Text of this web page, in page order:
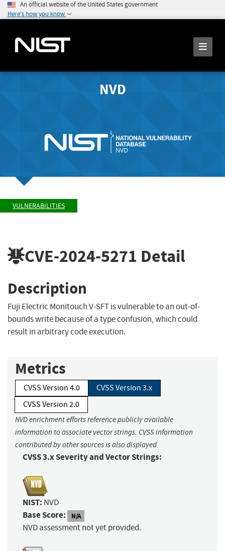
An official website of the United States government
Here's how you know
NVD
VULNERABILITIES
CVE-2024-5271 Detail
Description
Fuji Electric Monitouch V-SFT is vulnerable to an out-of-
bounds write because of a type confusion, which could
result in arbitrary code execution.
Metrics
CVSS Version 4.0
CVSS Version 3.x
CVSS Version 2.0
NVD enrichment efforts reference publicly available
information to associate vector strings. CVSS information
contributed by other sources is also displayed.
CVSS 3.x Severity and Vector Strings:
NIST: NVD
Base Score: N/A
NVD assessment not yet provided.